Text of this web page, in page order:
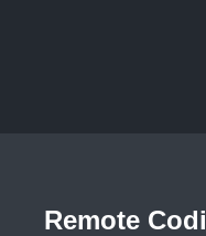
Remote